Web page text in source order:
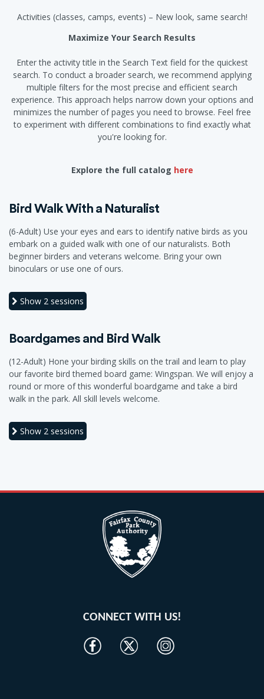
Activities (classes, camps, events) – New look, same search!
Maximize Your Search Results
Enter the activity title in the Search Text field for the quickest
search. To conduct a broader search, we recommend applying
multiple filters for the most precise and efficient search
experience. This approach helps narrow down your options and
minimizes the number of pages you need to browse. Feel free
to experiment with different combinations to find exactly what
you're looking for.
Explore the full catalog here
Bird Walk With a Naturalist
(6-Adult) Use your eyes and ears to identify native birds as you
embark on a guided walk with one of our naturalists. Both
beginner birders and veterans welcome. Bring your own
binoculars or use one of ours.
Show 2 sessions
Boardgames and Bird Walk
(12-Adult) Hone your birding skills on the trail and learn to play
our favorite bird themed board game: Wingspan. We will enjoy a
round or more of this wonderful boardgame and take a bird
walk in the park. All skill levels welcome.
Show 2 sessions
CONNECT WITH US!